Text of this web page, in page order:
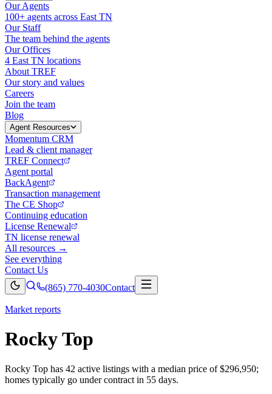
Our Agents
100+ agents across East TN
Our Staff
The team behind the agents
Our Offices
4 East TN locations
About TREF
Our story and values
Careers
Join the team
Blog
Agent Resources
Momentum CRM
Lead & client manager
TREF Connect
Agent portal
BackAgent
Transaction management
The CE Shop
Continuing education
License Renewal
TN license renewal
All resources →
See everything
Contact Us
(865) 770-4030Contact
Market reports
Rocky Top
Rocky Top has 42 active listings with a median price of $296,950;
homes typically go under contract in 55 days.